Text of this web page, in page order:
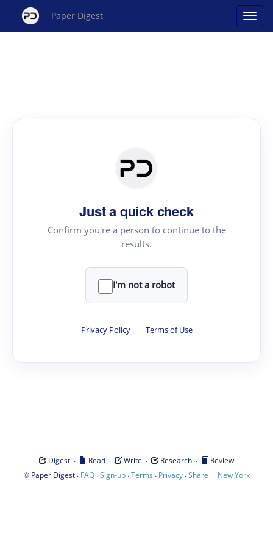
Paper Digest
Just a quick check
Confirm you're a person to continue to the
results.
I'm not a robot
Privacy Policy · Terms of Use
Digest · Read · Write · Research ·
Review
© Paper Digest· FAQ·Sign-up·Terms · Privacy·Share | New York